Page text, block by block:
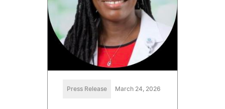
Press Release March 24, 2026